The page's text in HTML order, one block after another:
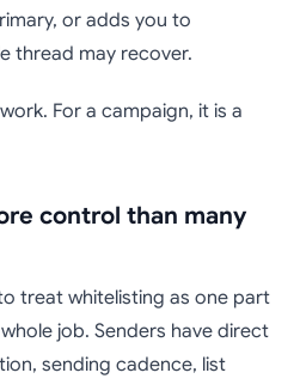
or adds you to
thread may recover.
For a campaign, it is a
control than many
treat whitelisting as one part
job. Senders have direct
sending cadence, list